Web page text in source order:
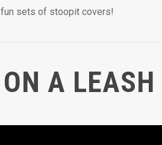
sets of stoopit covers!
A